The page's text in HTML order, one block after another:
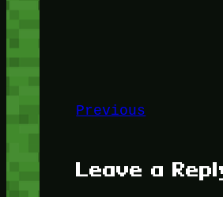
Previous
Leave a